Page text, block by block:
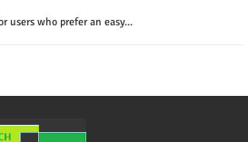
users who prefer an easy...